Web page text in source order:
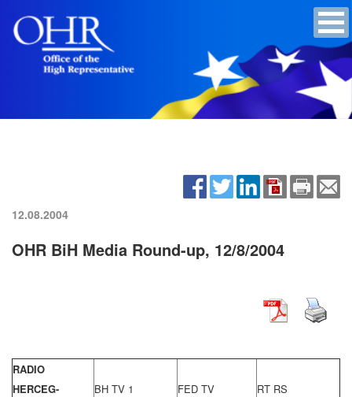
12.08.2004
OHR BiH Media Round-up, 12/8/2004
RADIO
HERCEG-
BH TV 1
FED TV
RT RS